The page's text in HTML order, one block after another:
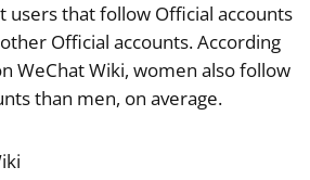
users that follow Official accounts
Official accounts. According
WeChat Wiki, women also follow
than men, on average.